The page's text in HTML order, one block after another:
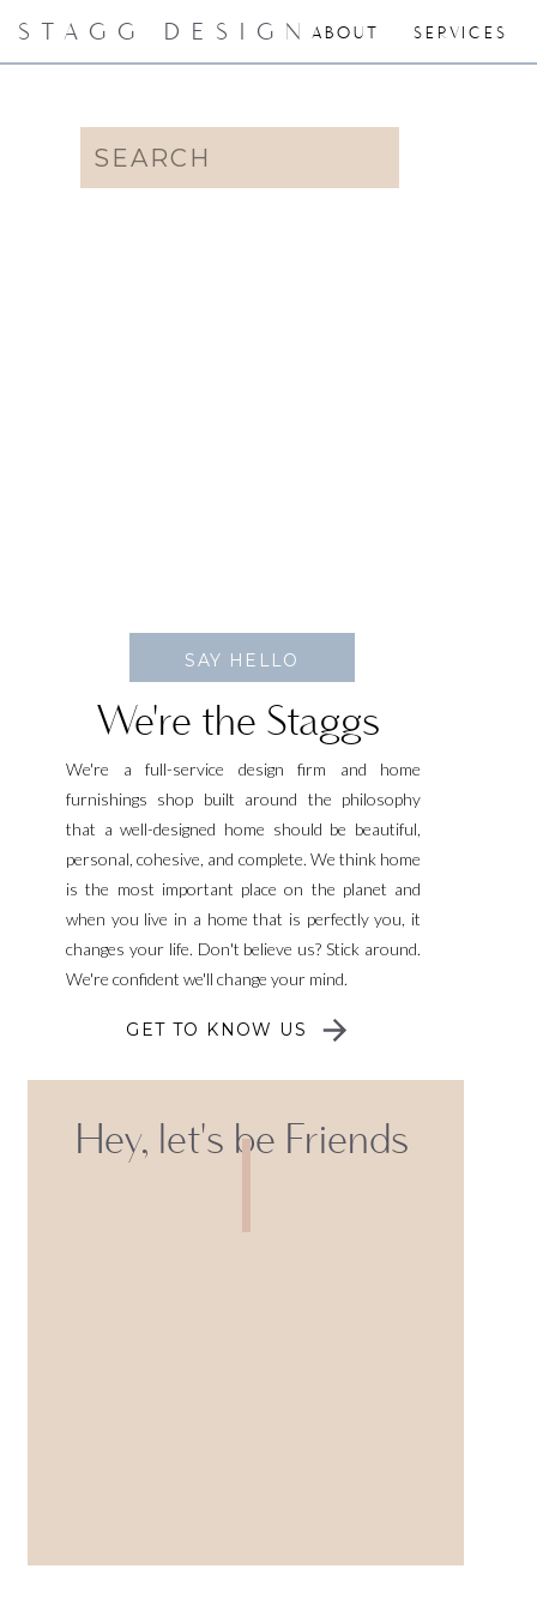
ABOUT SERVICES
STAGG DESIGN
We're the Staggs
We're a full-service design firm and home
furnishings shop built around the philosophy
that a well-designed home should be beautiful,
personal, cohesive, and complete. We think home
is the most important place on the planet and
when you live in a home that is perfectly you, it
changes your life. Don't believe us? Stick around.
We're confident we'll change your mind.
GET TO KNOW US
Search
for:
SAY HELLO
Hey, let's be Friends